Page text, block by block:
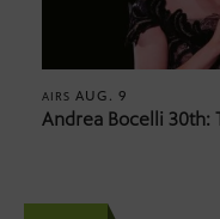
AIRS AUG. 9
Andrea Bocelli 30th: